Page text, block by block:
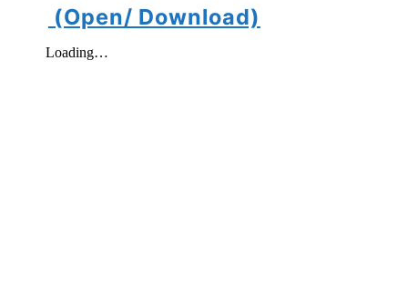
(Open/ Download)